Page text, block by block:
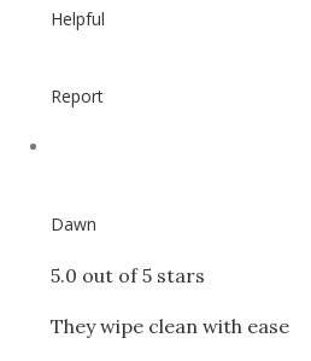
Helpful
Report
Dawn
5.0 out of 5 stars
They wipe clean with ease